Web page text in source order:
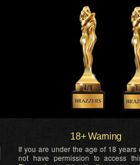
18+ Warning
If you are under the age of 18 years
not have permission to access